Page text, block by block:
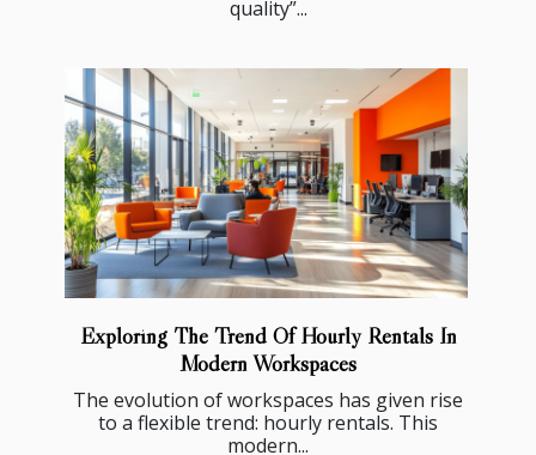
quality”...
Exploring The Trend Of Hourly Rentals In
Modern Workspaces
The evolution of workspaces has given rise
to a flexible trend: hourly rentals. This
modern...